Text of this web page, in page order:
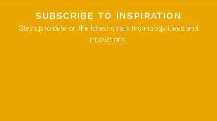
SUBSCRIBE TO INSPIRATION
Stay up to date on the latest smart technology ideas and
innovations.